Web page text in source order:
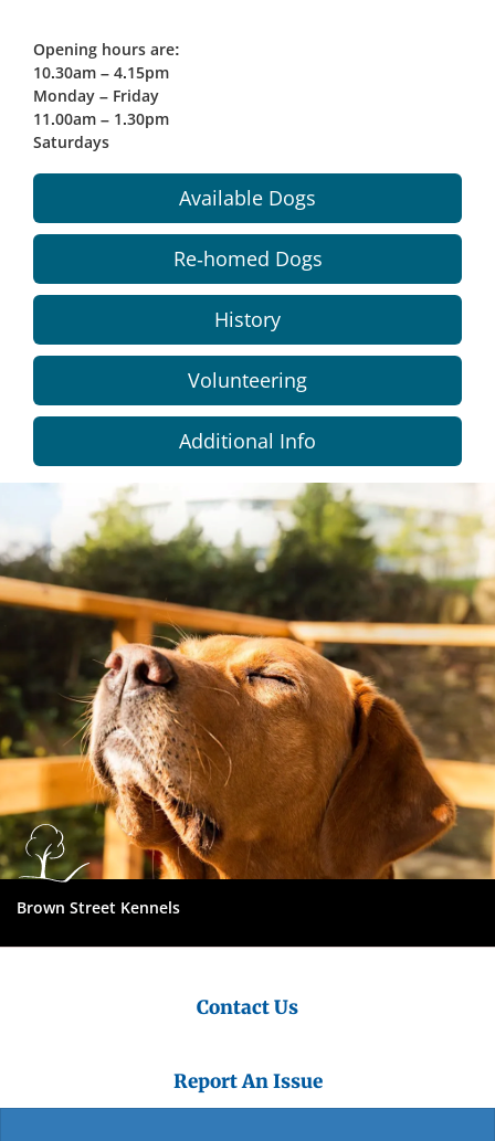
Opening hours are:
10.30am – 4.15pm
Monday – Friday
11.00am – 1.30pm
Saturdays
Available Dogs
Re-homed Dogs
History
Volunteering
Additional Info
Dundee
City
Council
Brown Street Kennels
Contact Us
Report An Issue